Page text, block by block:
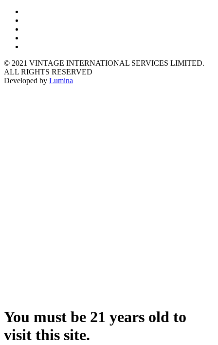
© 2021 VINTAGE INTERNATIONAL SERVICES LIMITED.
ALL RIGHTS RESERVED
Developed by Lumina
You must be 21 years old to
visit this site.